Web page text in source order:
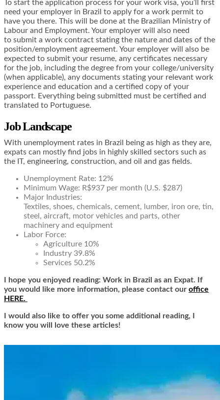
To start the application process for your work visa, you’ll first
need your employer in Brazil to apply for a work permit to
have you there. This will be done at the Brazilian Ministry of
Labour and Employment. Your employer will also need
to submit a work contract stating the nature and dates of the
position/employment agreement. Your employer will also be
expected to submit your resume, any certificates necessary
for the job, including the degree from your college/university
(when applicable), any documents stating your relevant work
experience and education and a certified copy of your
passport. Everything being submitted must be certified and
translated to Portuguese.
Job Landscape
With unemployment rates in Brazil being as high as they are,
expats can mostly find jobs in highly skilled sectors such as
the IT, engineering, construction, and oil and gas fields.
Unemployment Rate: 12%
Minimum Wage: R$937 per month (U.S. $287)
Major Industries:
Textiles, shoes, chemicals, cement, lumber, iron ore, tin,
steel, aircraft, motor vehicles and parts, other
machinery and equipment
Labor Force:
Agriculture 10%
Industry 39.8%
Services 50.2%
I hope you enjoyed reading: Work in Brazil as an Expat. If
you would like more information, please contact our office
HERE.
I would also like to offer you some additional reading, I
know you will love these articles!